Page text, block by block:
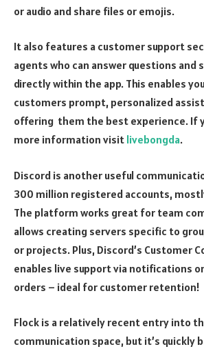
or audio and share files or emojis.
It also features a customer support
agents who can answer questions and
directly within the app. This enables
customers prompt, personalized
offering them the best experience. If
more information visit livebongda.
Discord is another useful
300 million registered accounts,
The platform works great for team
allows creating servers specific to
or projects. Plus, Discord’s Customer
enables live support via notifications
orders – ideal for customer retention!
Flock is a relatively recent entry into
communication space, but it’s quickly